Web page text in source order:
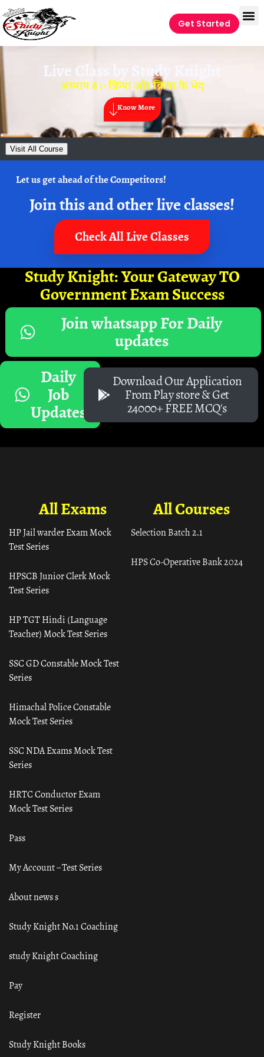
Get Started
Live Class by Study Knight
अध्याय 8 :- क्रिया और क्रिया के भेद
Know More
Visit All Course
Let us get ahead of the Competitors!
Join this and other live classes!
Check All Live Classes
Study Knight: Your Gateway TO
Government Exam Success
Join whatsapp For Daily
updates
Daily
Job
Updates
Download Our Application
From Play store & Get
24000+ FREE MCQ's
All Courses
Selection Batch 2.1
HPS Co-Operative Bank 2024
All Exams
HP Jail warder Exam Mock
Test Series
HPSCB Junior Clerk Mock
Test Series
HP TGT Hindi (Language
Teacher) Mock Test Series
SSC GD Constable Mock Test
Series
Himachal Police Constable
Mock Test Series
SSC NDA Exams Mock Test
Series
HRTC Conductor Exam
Mock Test Series
Pass
My Account – Test Series
About news s
Study Knight No.1 Coaching
study Knight Coaching
Pay
Register
Study Knight Books